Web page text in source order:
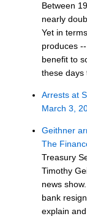
Between
nearly
Yet in
produces
benefit to
these days
Arrests at
March 3,
Geithner
The
Treasury
Timothy
news
bank
explain